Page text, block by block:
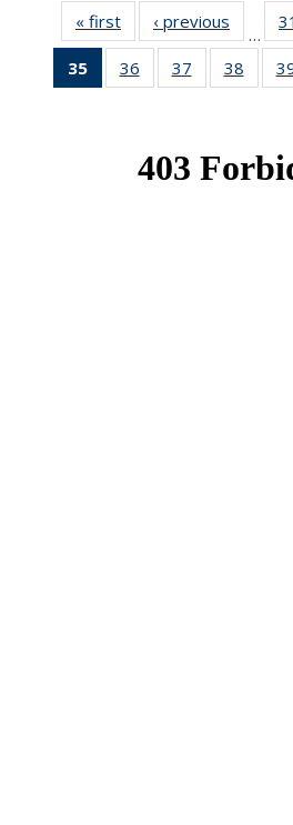
« first News‹ previous
…
31
35
of 49
News
36
of 49
News
37
of 49
News
38
of 49
News